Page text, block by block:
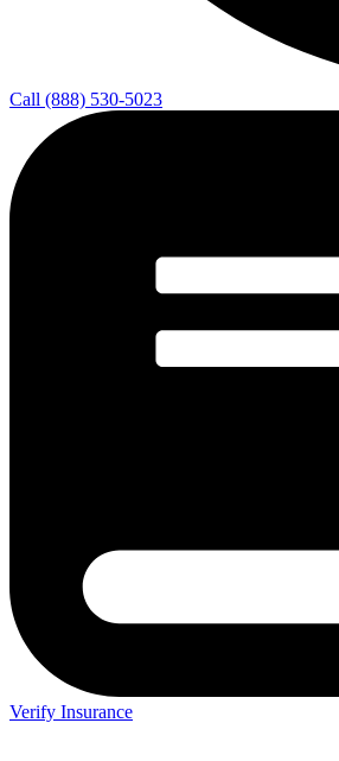
Call (888) 530-5023
Verify Insurance